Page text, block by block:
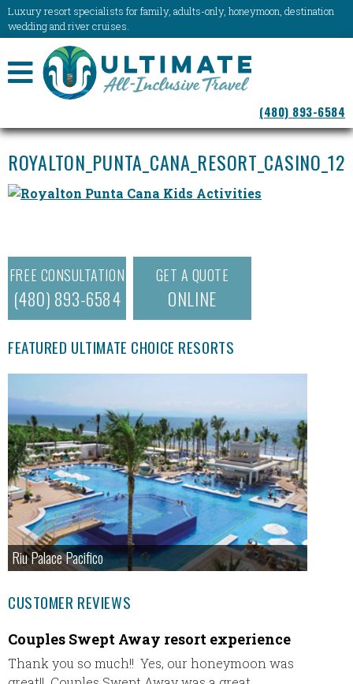
Luxury resort specialists for family, adults-only, honeymoon, destination
wedding and river cruises.
NAVIGATION
(480) 893-6584
ROYALTON_PUNTA_CANA_RESORT_CASINO_12
FREE CONSULTATION
(480) 893-6584
GET A QUOTE
ONLINE
FEATURED ULTIMATE CHOICE RESORTS
Riu Palace Pacifico
CUSTOMER REVIEWS
Couples Swept Away resort experience
Thank you so much!! Yes, our honeymoon was